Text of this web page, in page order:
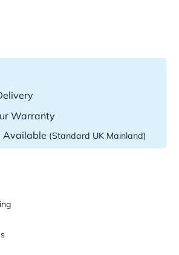
Warranty
Available (Standard UK Mainland)